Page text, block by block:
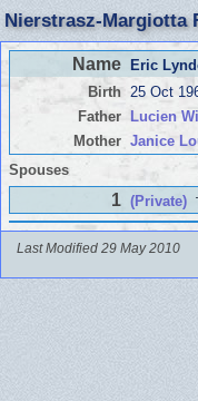
Nierstrasz-Margiotta
Name Eric
Birth 25 Oct
Father Lucien
Mother Janice
Spouses
1 (Private)
Last Modified 29 May 2010